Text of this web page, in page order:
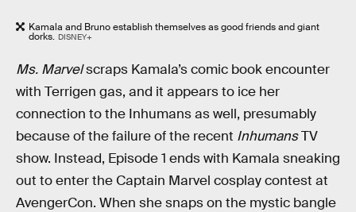
Kamala and Bruno establish themselves as good friends and giant
dorks. DISNEY+
Ms. Marvelscraps Kamala’s comic book encounter
with Terrigen gas, and it appears to ice her
connection to the Inhumans as well, presumably
because of the failure of the recent InhumansTV
show. Instead, Episode 1 ends with Kamala sneaking
out to enter the Captain Marvel cosplay contest at
AvengerCon. When she snaps on the mystic bangle